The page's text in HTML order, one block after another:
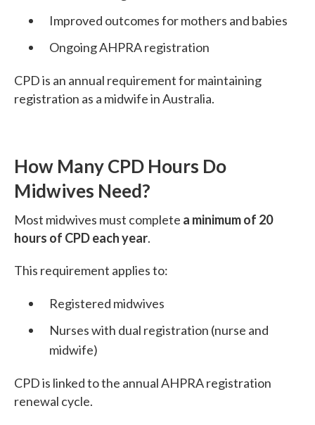
Improved outcomes for mothers and babies
Ongoing AHPRA registration
CPD is an annual requirement for maintaining
registration as a midwife in Australia.
How Many CPD Hours Do
Midwives Need?
Most midwives must complete a minimum of 20
hours of CPD each year.
This requirement applies to:
Registered midwives
Nurses with dual registration (nurse and
midwife)
CPD is linked to the annual AHPRA registration
renewal cycle.